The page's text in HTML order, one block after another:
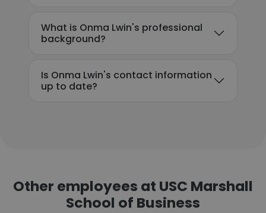
What is Onma Lwin's professional
background?
Is Onma Lwin's contact information
up to date?
Other employees at USC Marshall
School of Business